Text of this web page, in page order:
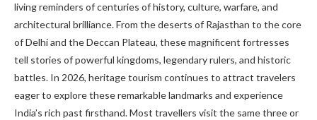
living reminders of centuries of history, culture, warfare, and
architectural brilliance. From the deserts of Rajasthan to the core
of Delhi and the Deccan Plateau, these magnificent fortresses
tell stories of powerful kingdoms, legendary rulers, and historic
battles. In 2026, heritage tourism continues to attract travelers
eager to explore these remarkable landmarks and experience
India’s rich past firsthand. Most travellers visit the same three or